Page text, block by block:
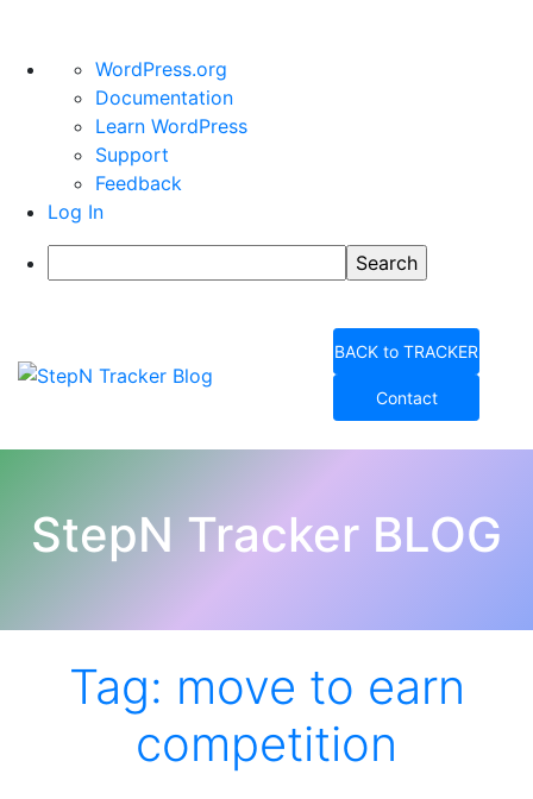
About
WordPress
WordPress.org
Documentation
Learn WordPress
Support
Feedback
Log In
Search
content
BACK to TRACKER
Contact
StepN Tracker BLOG
Tag: move to earn
competition